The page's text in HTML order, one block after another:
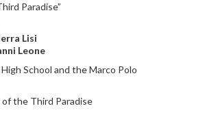
Paradise”
Lisi
Leone
School and the Marco Polo
the Third Paradise